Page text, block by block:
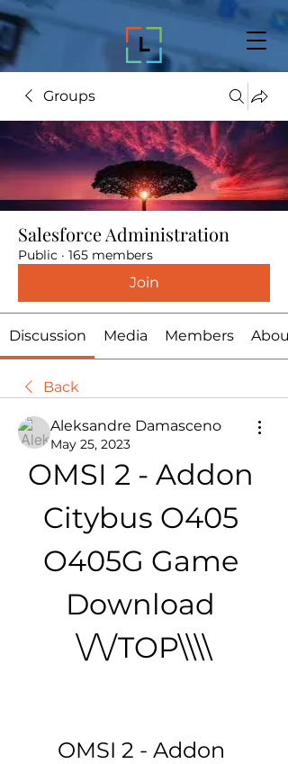
Groups
Salesforce Administration
Public · 165 members
Join
Discussion Media Members About
Back
Aleksandre Damasceno
May 25, 2023
OMSI 2 - Addon
Citybus O405
O405G Game
Download
\/\/TOP\\\\
OMSI 2 - Addon